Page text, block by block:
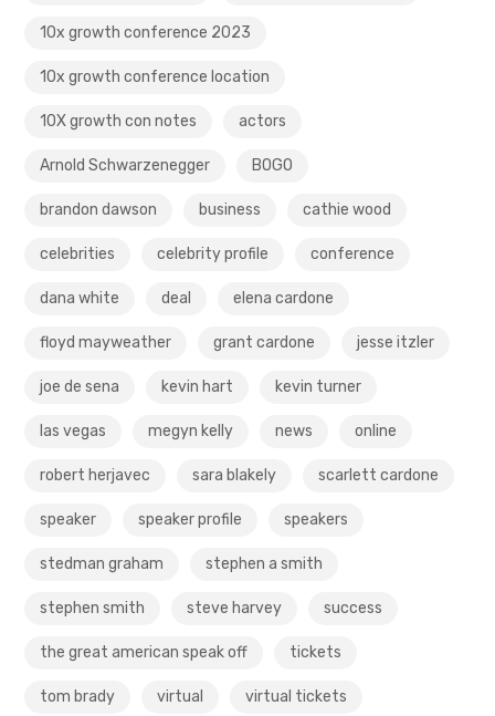
10x growth conference 2023
10x growth conference location
10X growth con notes actors
Arnold Schwarzenegger BOGO
brandon dawson business cathie wood
celebrities celebrity profile conference
dana white deal elena cardone
floyd mayweather grant cardone jesse itzler
joe de sena kevin hart kevin turner
las vegas megyn kelly news online
robert herjavec sara blakely scarlett cardone
speaker speaker profile speakers
stedman graham stephen a smith
stephen smith steve harvey success
the great american speak off tickets
tom brady virtual virtual tickets